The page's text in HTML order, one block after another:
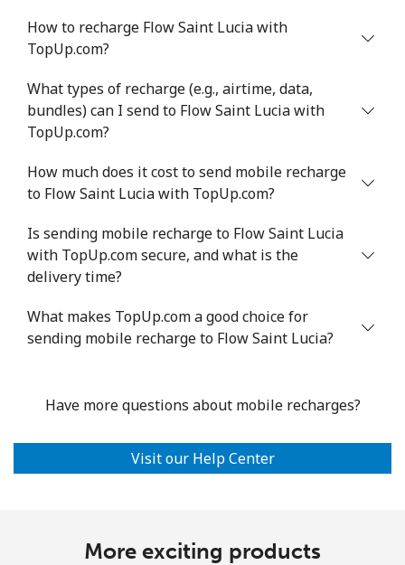
How to recharge Flow Saint Lucia with
TopUp.com?
What types of recharge (e.g., airtime, data,
bundles) can I send to Flow Saint Lucia with
TopUp.com?
How much does it cost to send mobile recharge
to Flow Saint Lucia with TopUp.com?
Is sending mobile recharge to Flow Saint Lucia
with TopUp.com secure, and what is the
delivery time?
What makes TopUp.com a good choice for
sending mobile recharge to Flow Saint Lucia?
Have more questions about mobile recharges?
Visit our Help Center
More exciting products